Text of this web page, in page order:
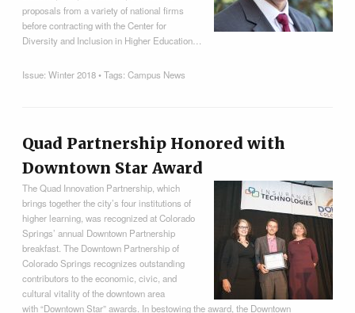
proposals from a variety of national firms
before contracting with the Center for
Diversity and Inclusion in Higher Education…
Issue:Winter 2018• Tags:Campus News
Quad Partnership Honored with
Downtown Star Award
The Quad Innovation Partnership, which
brings together the city’s four institutions of
higher learning, was recognized at Colorado
Springs’ annual Downtown Partnership
breakfast. The Downtown Partnership of
Colorado Springs recognizes outstanding
contributors to the economic, civic, and
cultural vitality of the downtown area
with “Downtown Star” awards. In bestowing the award, the Downtown